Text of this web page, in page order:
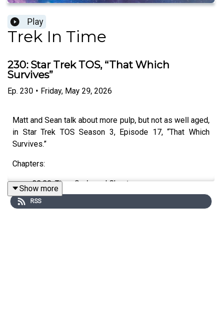
Play
Trek In Time
230: Star Trek TOS, “That Which
Survives”
Ep. 230 • Friday, May 29, 2026
Matt and Sean talk about more pulp, but not as well aged,
in Star Trek TOS Season 3, Episode 17, “That Which
Survives.”
Chapters:
00:00: Time Code and Chapters
03:13: Today’s Episode
03:38: This time in History
Show more
RSS